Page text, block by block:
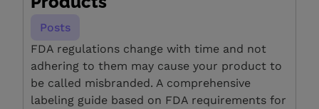
Posts
FDA regulations change with time and not
adhering to them may cause your product to
be called misbranded. A comprehensive
labeling guide based on FDA requirements for